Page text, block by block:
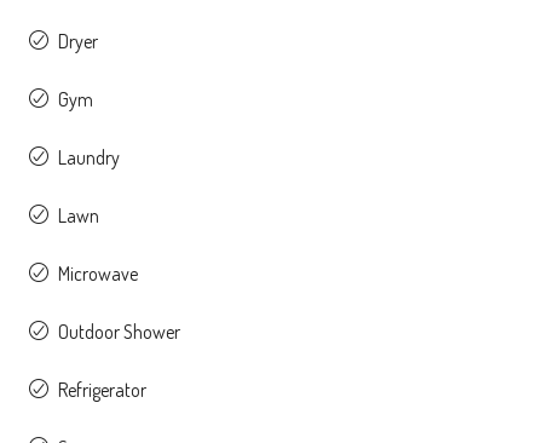
Dryer
Gym
Laundry
Lawn
Microwave
Outdoor Shower
Refrigerator